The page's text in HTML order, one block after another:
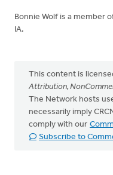
Bonnie Wolf is a member
IA.
This content is
Attribution,
The Network hosts
necessarily imply
comply with our
Subscribe to